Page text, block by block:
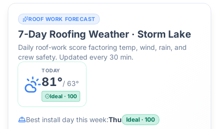
ROOF WORK FORECAST
7-Day Roofing Weather · Storm Lake
Daily roof-work score factoring temp, wind, rain, and
crew safety. Updated every 30 min.
TODAY
81°/ 63°
Ideal · 100
Best install day this week:Thu Ideal · 100